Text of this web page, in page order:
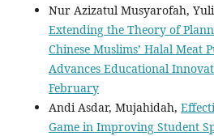
Nur Azizatul Musyarofah,
Extending the Theory of
Chinese Muslims’ Halal Meat
Advances Educational
February
Andi Asdar, Mujahidah,
Game in Improving Student